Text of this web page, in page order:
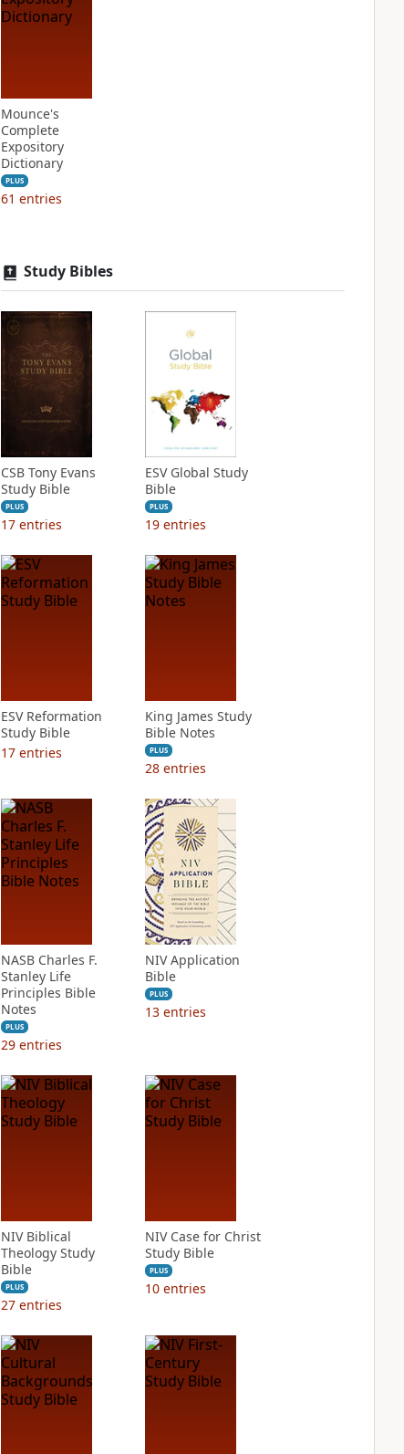
Mounce's
Complete
Expository
Dictionary
PLUS
61 entries
Study Bibles
CSB Tony Evans
Study Bible
PLUS
17 entries
ESV Global Study
Bible
PLUS
19 entries
ESV Reformation
Study Bible
17 entries
King James Study
Bible Notes
PLUS
28 entries
NASB Charles F.
Stanley Life
Principles Bible
Notes
PLUS
29 entries
NIV Application
Bible
PLUS
13 entries
NIV Biblical
Theology Study
Bible
PLUS
27 entries
NIV Case for Christ
Study Bible
PLUS
10 entries